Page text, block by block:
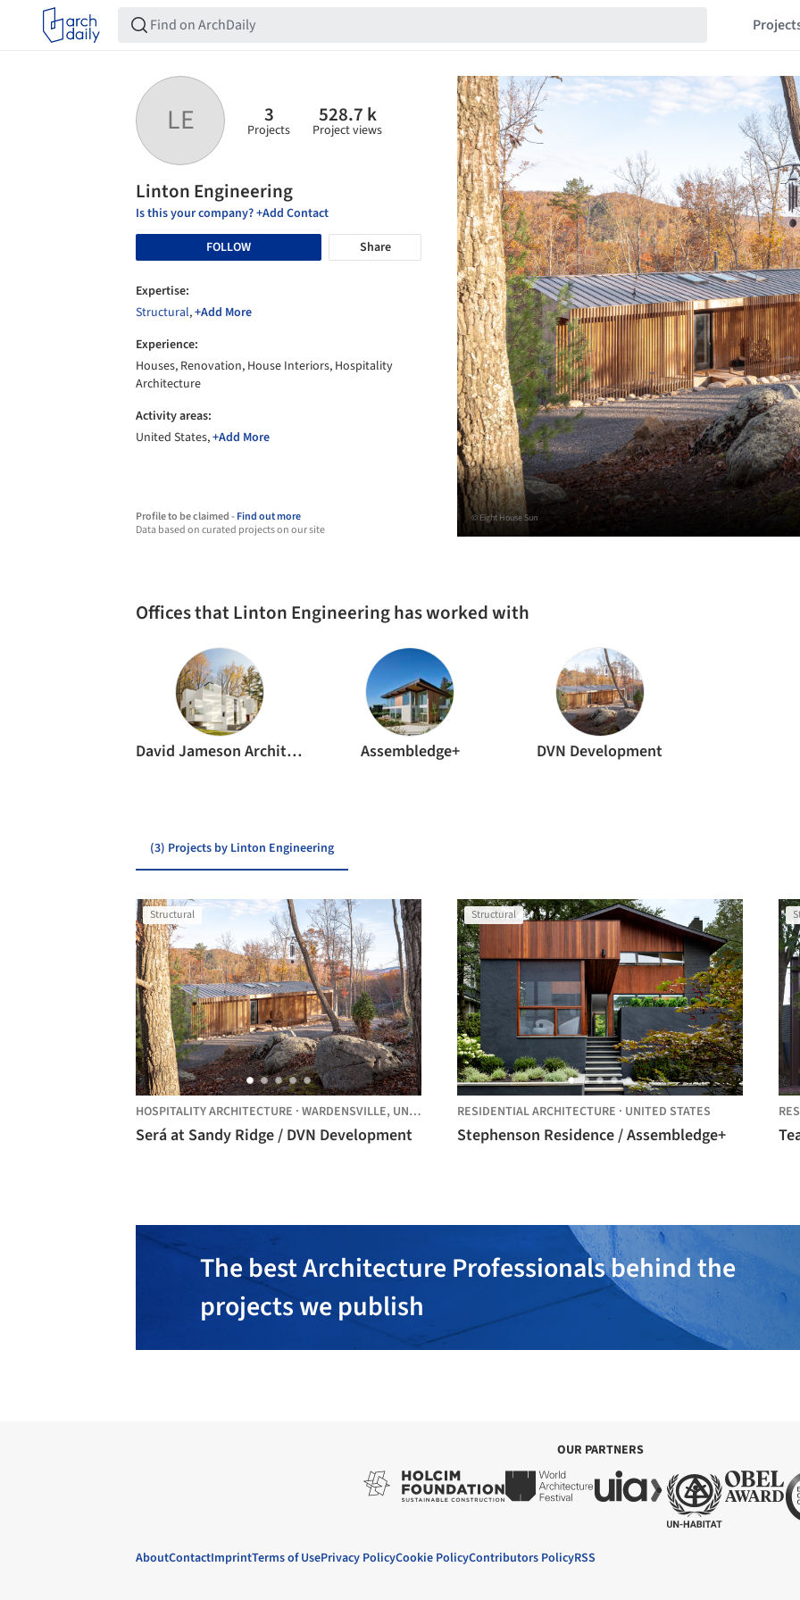
LE 3
Projects
528.7 k
Project views
Linton Engineering
Is this your company? +Add Contact
FOLLOW
Share
Expertise:
Structural,+Add More
Experience:
Houses, Renovation, House Interiors, Hospitality
Architecture
Activity areas:
United States,+Add More
Profile to be claimed -Find out more
Data based on curated projects on our site
© Eight House Sun
Offices that Linton Engineering has worked with
David Jameson Architect Assembledge+ DVN Development
(3) Projects by Linton Engineering
Structural
HOSPITALITY ARCHITECTURE · WARDENSVILLE, UNITED STATES
Será at Sandy Ridge / DVN Development
Structural
RESIDENTIAL ARCHITECTURE · UNITED STATES
Stephenson Residence / Assembledge+
The best Architecture Professionals behind the
projects we publish